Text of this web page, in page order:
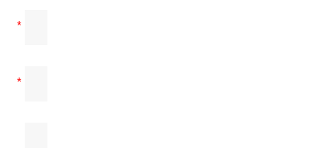
*
*